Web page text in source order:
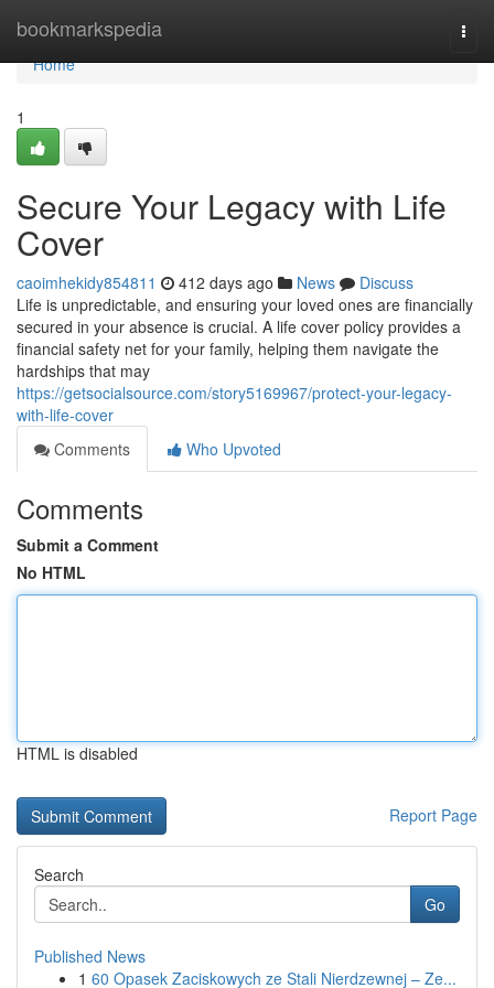
bookmarkspedia
Home
Home
1
Secure Your Legacy with Life
Cover
caoimhekidy854811 412 days ago News
Discuss
Life is unpredictable, and ensuring your loved ones are financially
secured in your absence is crucial. A life cover policy provides a
financial safety net for your family, helping them navigate the
hardships that may
https://getsocialsource.com/story5169967/protect-your-legacy-
with-life-cover
Comments
Who Upvoted
Comments
Submit a Comment
No HTML
HTML is disabled
Report Page
Search
Go
Published News
1 60 Opasek Zaciskowych ze Stali Nierdzewnej – Ze...